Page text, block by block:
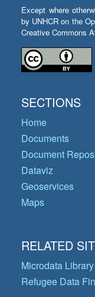
Except where
by UNHCR on the
Creative Commons
SECTIONS
Home
Documents
Document
Dataviz
Geoservices
Maps
RELATED
Microdata Library
Refugee Data